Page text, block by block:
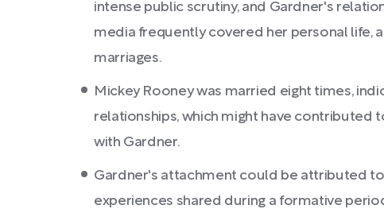
intense public scrutiny, and Gardner's
media frequently covered her personal life,
marriages.
Mickey Rooney was married eight times,
relationships, which might have contributed
with Gardner.
Gardner's attachment could be attributed
experiences shared during a formative